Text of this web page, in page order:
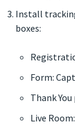
Install
boxes:
Form:
Thank
Live